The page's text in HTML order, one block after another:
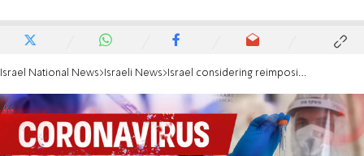
Israel National News Israeli News Israel considering reimposing COVID mask mandate